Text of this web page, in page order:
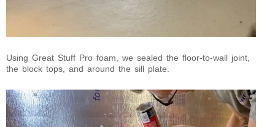
Using Great Stuff Pro foam, we sealed the floor-to-wall joint,
the block tops, and around the sill plate.